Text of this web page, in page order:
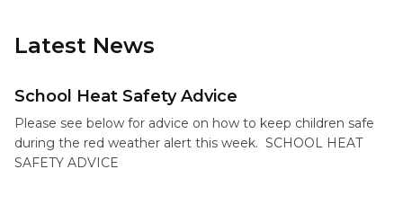
Latest News
School Heat Safety Advice
Please see below for advice on how to keep children safe
during the red weather alert this week. SCHOOL HEAT
SAFETY ADVICE